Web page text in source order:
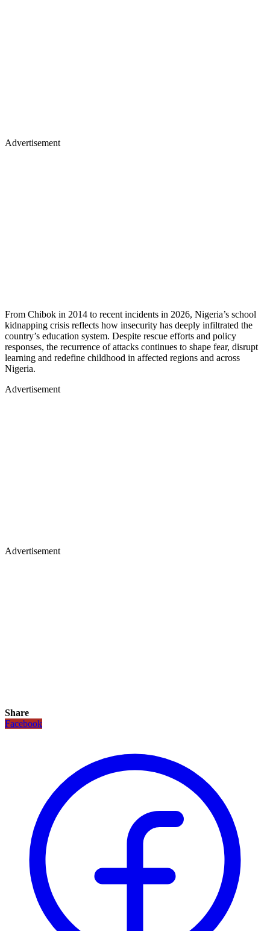
Advertisement
From Chibok in 2014 to recent incidents in 2026, Nigeria’s school
kidnapping crisis reflects how insecurity has deeply infiltrated the
country’s education system. Despite rescue efforts and policy
responses, the recurrence of attacks continues to shape fear, disrupt
learning and redefine childhood in affected regions and across
Nigeria.
Advertisement
Advertisement
Share
Facebook